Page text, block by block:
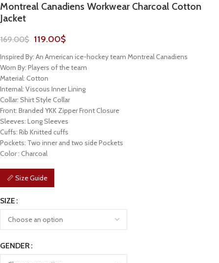
Montreal Canadiens Workwear Charcoal Cotton
Jacket
169.00$ 119.00$
Inspired By: An American ice-hockey team Montreal Canadiens
Worn By: Players of the team
Material: Cotton
Internal: Viscous Inner Lining
Collar: Shirt Style Collar
Front: Branded YKK Zipper Front Closure
Sleeves: Long Sleeves
Cuffs: Rib Knitted cuffs
Pockets: Two inner and two side Pockets
Color : Charcoal
📏 Size Guide
SIZE
GENDER